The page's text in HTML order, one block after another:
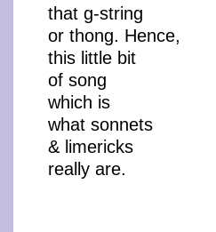
that g-string
or thong. Hence,
this little bit
of song
which is
what sonnets
& limericks
really are.